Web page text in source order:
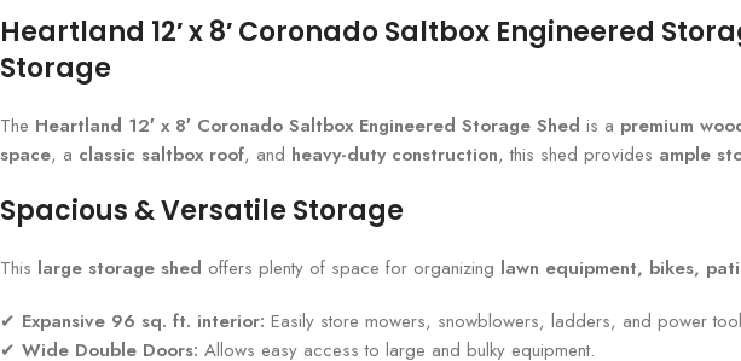
Heartland 12′ x 8′ Coronado Saltbox Engineered
Storage
The Heartland 12′ x 8′ Coronado Saltbox Engineered Storage Shed is a premium
space, a classic saltbox roof, and heavy-duty construction, this shed provides ample
Spacious & Versatile Storage
This large storage shed offers plenty of space for organizing lawn equipment, bikes,
✔ Expansive 96 sq. ft. interior: Easily store mowers, snowblowers, ladders, and power
✔ Wide Double Doors: Allows easy access to large and bulky equipment.